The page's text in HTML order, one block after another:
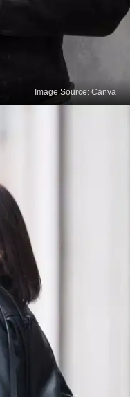
surface dirt or
a soft-bristle
This step helps
into the leather
Image Source: Canva